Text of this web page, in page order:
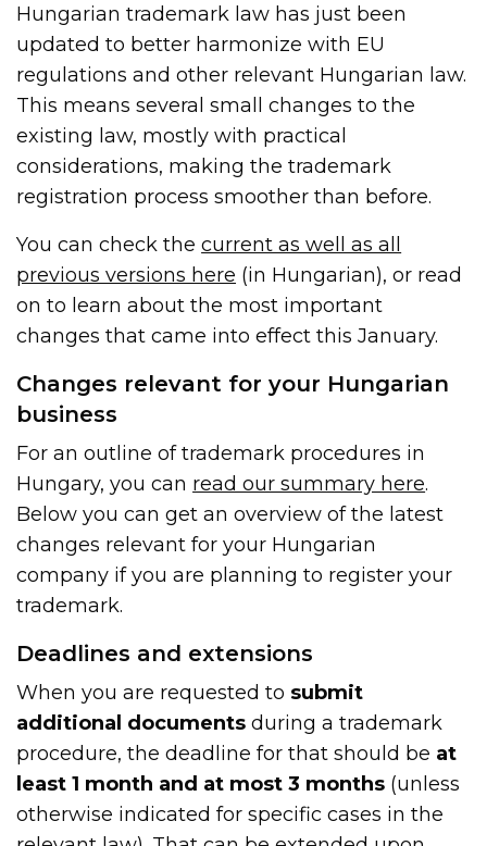
Hungarian trademark law has just been
updated to better harmonize with EU
regulations and other relevant Hungarian law.
This means several small changes to the
existing law, mostly with practical
considerations, making the trademark
registration process smoother than before.
You can check thecurrent as well as all
previous versions here (in Hungarian), or read
on to learn about the most important
changes that came into effect this January.
Changes relevant for your Hungarian
business
For an outline of trademark procedures in
Hungary, you can read our summary here.
Below you can get an overview of the latest
changes relevant for your Hungarian
company if you are planning to register your
trademark.
Deadlines and extensions
When you are requested to submit
additional documents during a trademark
procedure, the deadline for that should be at
least 1 month and at most 3 months (unless
otherwise indicated for specific cases in the